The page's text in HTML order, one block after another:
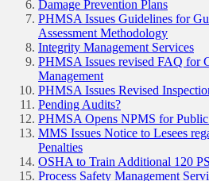
Damage Prevention Plans
PHMSA Issues Guidelines for
Assessment Methodology
Integrity Management Services
PHMSA Issues revised FAQ for
Management
PHMSA Issues Revised
Pending Audits?
PHMSA Opens NPMS for
MMS Issues Notice to Lesees
Penalties
OSHA to Train Additional 120
Process Safety Management